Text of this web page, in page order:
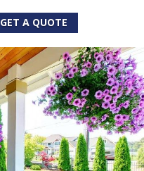
GET A QUOTE